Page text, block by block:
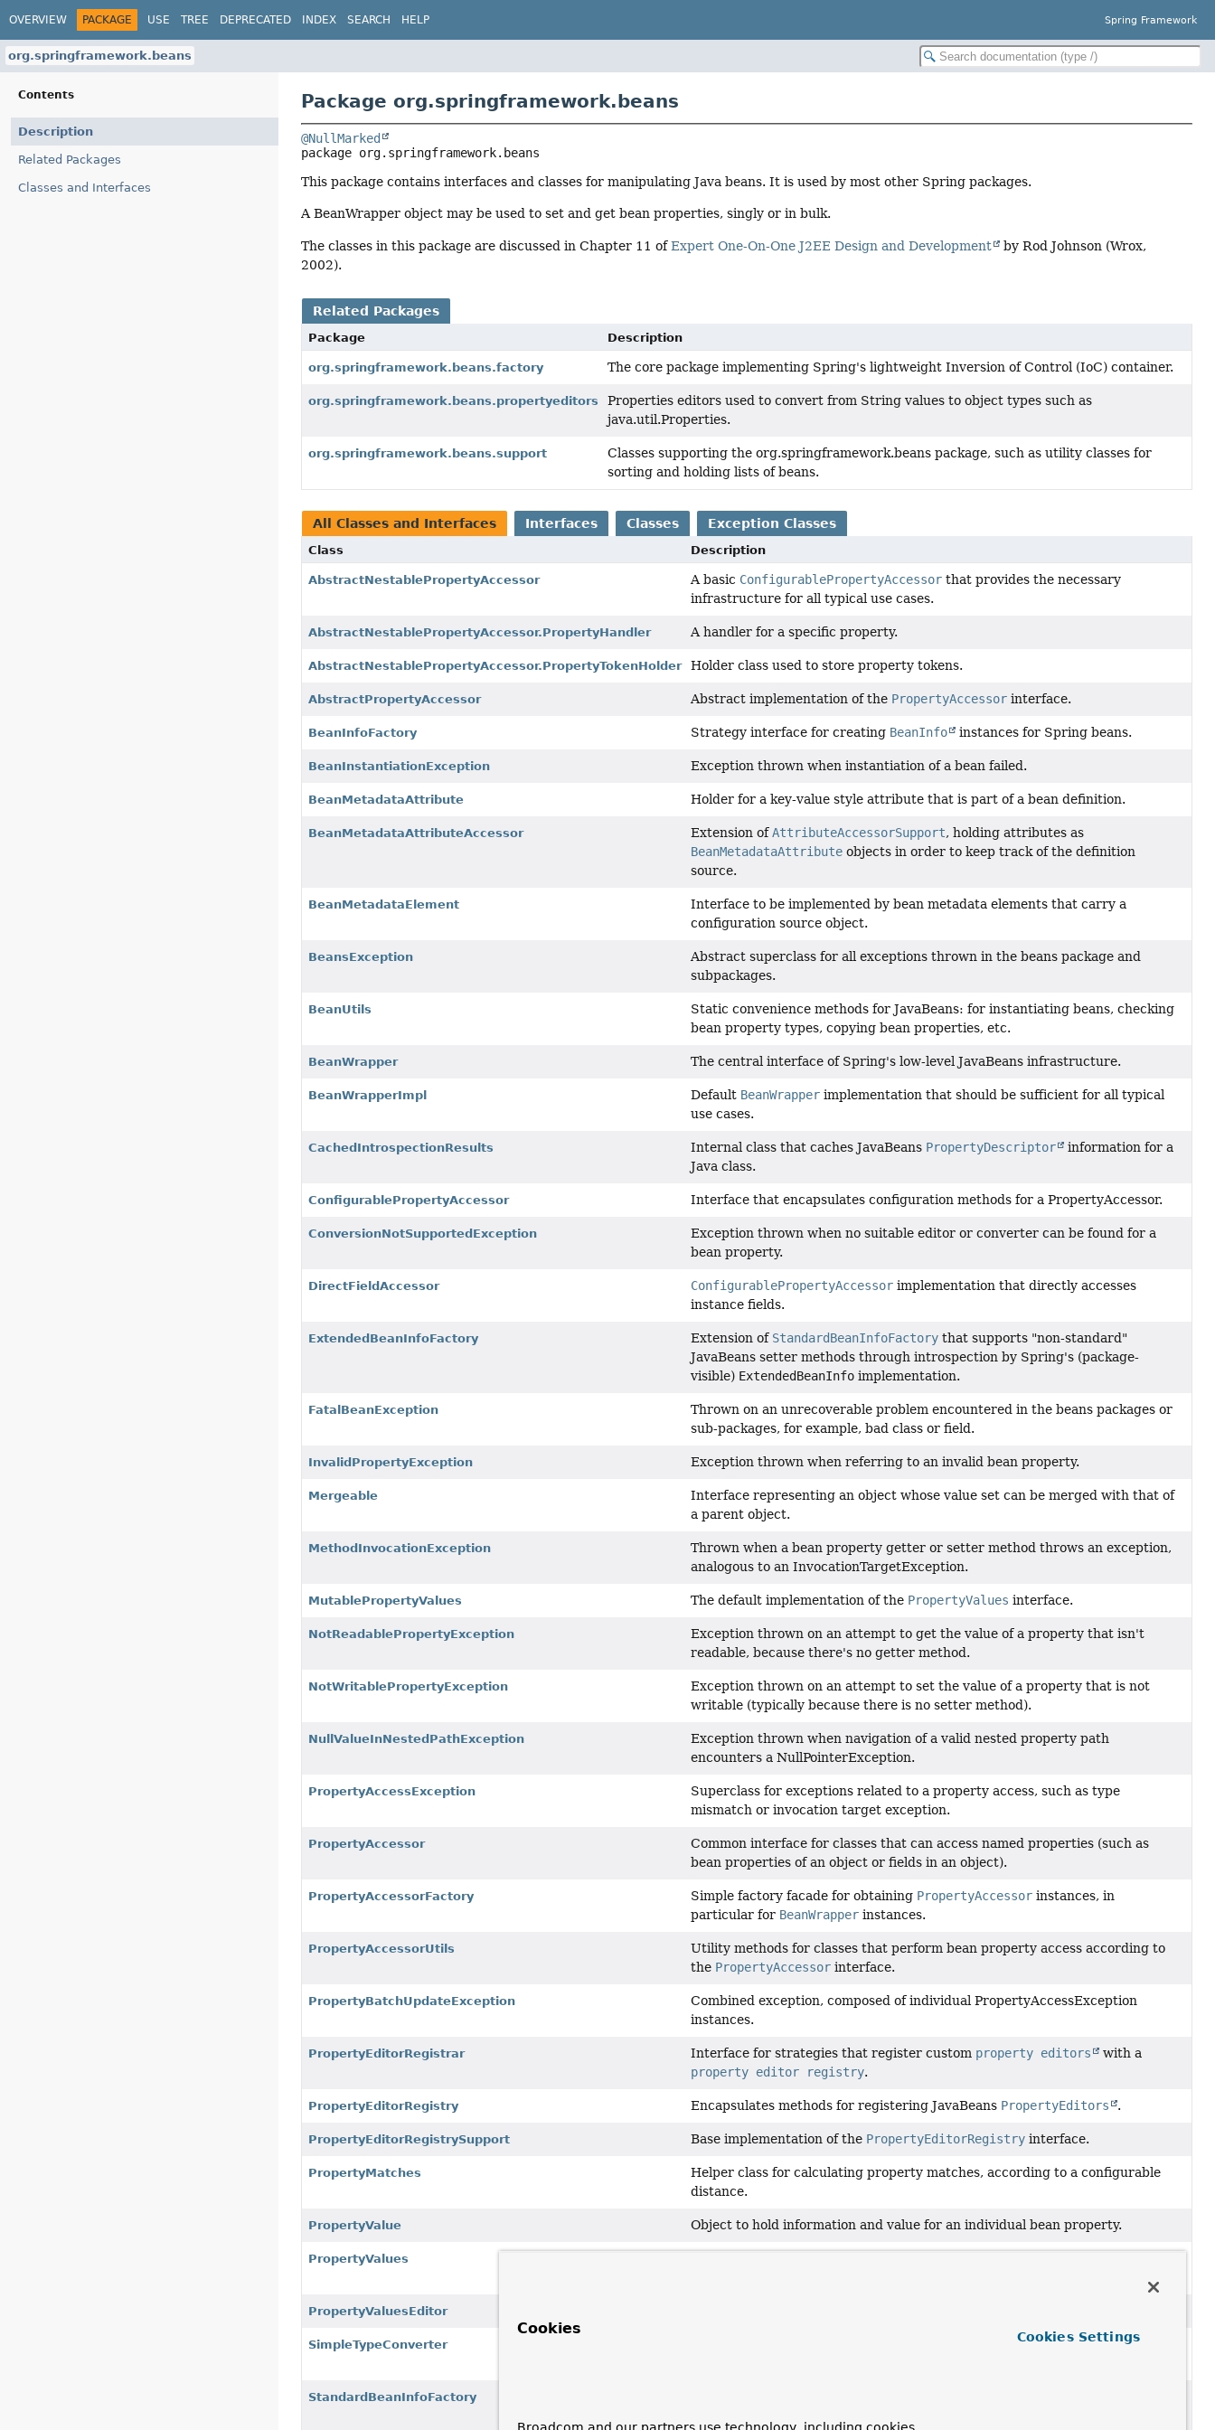
OVERVIEW PACKAGE USE TREE DEPRECATED INDEX SEARCH HELP Spring Framework
org.springframework.beans
Contents
Description
Related Packages
Classes and Interfaces
Package org.springframework.beans
@NullMarked
package org.springframework.beans
This package contains interfaces and classes for manipulating Java beans. It is used by most other Spring packages.
A BeanWrapper object may be used to set and get bean properties, singly or in bulk.
The classes in this package are discussed in Chapter 11 ofExpert One-On-One J2EE Design and Development
by Rod Johnson (Wrox,
2002).
Related Packages
Package Description
org.springframework.beans.factory The core package implementing Spring's lightweight Inversion of Control (IoC) container.
org.springframework.beans.propertyeditors
Properties editors used to convert from String values to object types such as
java.util.Properties.
org.springframework.beans.support
Classes supporting the org.springframework.beans package, such as utility classes for
sorting and holding lists of beans.
All Classes and Interfaces Interfaces Classes Exception Classes
Class Description
AbstractNestablePropertyAccessor A basic ConfigurablePropertyAccessor that provides the necessary
infrastructure for all typical use cases.
AbstractNestablePropertyAccessor.PropertyHandler A handler for a specific property.
AbstractNestablePropertyAccessor.PropertyTokenHolder Holder class used to store property tokens.
AbstractPropertyAccessor Abstract implementation of the PropertyAccessor interface.
BeanInfoFactory Strategy interface for creating BeanInfo instances for Spring beans.
BeanInstantiationException Exception thrown when instantiation of a bean failed.
BeanMetadataAttribute Holder for a key-value style attribute that is part of a bean definition.
BeanMetadataAttributeAccessor Extension ofAttributeAccessorSupport, holding attributes as
BeanMetadataAttribute objects in order to keep track of the definition
source.
BeanMetadataElement
Interface to be implemented by bean metadata elements that carry a
configuration source object.
BeansException
Abstract superclass for all exceptions thrown in the beans package and
subpackages.
BeanUtils
Static convenience methods for JavaBeans: for instantiating beans, checking
bean property types, copying bean properties, etc.
BeanWrapper The central interface of Spring's low-level JavaBeans infrastructure.
BeanWrapperImpl Default BeanWrapper implementation that should be sufficient for all typical
use cases.
CachedIntrospectionResults Internal class that caches JavaBeans PropertyDescriptor
information for a
Java class.
ConfigurablePropertyAccessor Interface that encapsulates configuration methods for a PropertyAccessor.
ConversionNotSupportedException
Exception thrown when no suitable editor or converter can be found for a
bean property.
DirectFieldAccessor ConfigurablePropertyAccessor implementation that directly accesses
instance fields.
ExtendedBeanInfoFactory Extension of StandardBeanInfoFactory that supports "non-standard"
JavaBeans setter methods through introspection by Spring's (package-
visible) ExtendedBeanInfo implementation.
FatalBeanException
Thrown on an unrecoverable problem encountered in the beans packages or
sub-packages, for example, bad class or field.
InvalidPropertyException Exception thrown when referring to an invalid bean property.
Mergeable
Interface representing an object whose value set can be merged with that of
a parent object.
MethodInvocationException
Thrown when a bean property getter or setter method throws an exception,
analogous to an InvocationTargetException.
MutablePropertyValues The default implementation of the PropertyValues interface.
NotReadablePropertyException
Exception thrown on an attempt to get the value of a property that isn't
readable, because there's no getter method.
NotWritablePropertyException
Exception thrown on an attempt to set the value of a property that is not
writable (typically because there is no setter method).
NullValueInNestedPathException
Exception thrown when navigation of a valid nested property path
encounters a NullPointerException.
PropertyAccessException
Superclass for exceptions related to a property access, such as type
mismatch or invocation target exception.
PropertyAccessor
Common interface for classes that can access named properties (such as
bean properties of an object or fields in an object).
PropertyAccessorFactory Simple factory facade for obtaining PropertyAccessor instances, in
particular for BeanWrapper instances.
PropertyAccessorUtils
Utility methods for classes that perform bean property access according to
the PropertyAccessor interface.
PropertyBatchUpdateException
Combined exception, composed of individual PropertyAccessException
instances.
PropertyEditorRegistrar Interface for strategies that register custom property editors
with a
property editor registry.
PropertyEditorRegistry Encapsulates methods for registering JavaBeans PropertyEditors .
PropertyEditorRegistrySupport Base implementation of the PropertyEditorRegistry interface.
PropertyMatches
Helper class for calculating property matches, according to a configurable
distance.
PropertyValue Object to hold information and value for an individual bean property.
PropertyValues
PropertyValuesEditor
SimpleTypeConverter
interface that does not operate
StandardBeanInfoFactory
Cookies Cookies Settings